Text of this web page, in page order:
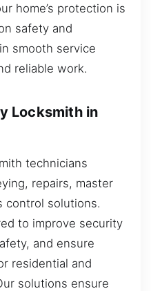
home’s protection is
safety and
smooth service
reliable work.
Locksmith in
technicians
repairs, master
control solutions.
to improve security
and ensure
residential and
solutions ensure